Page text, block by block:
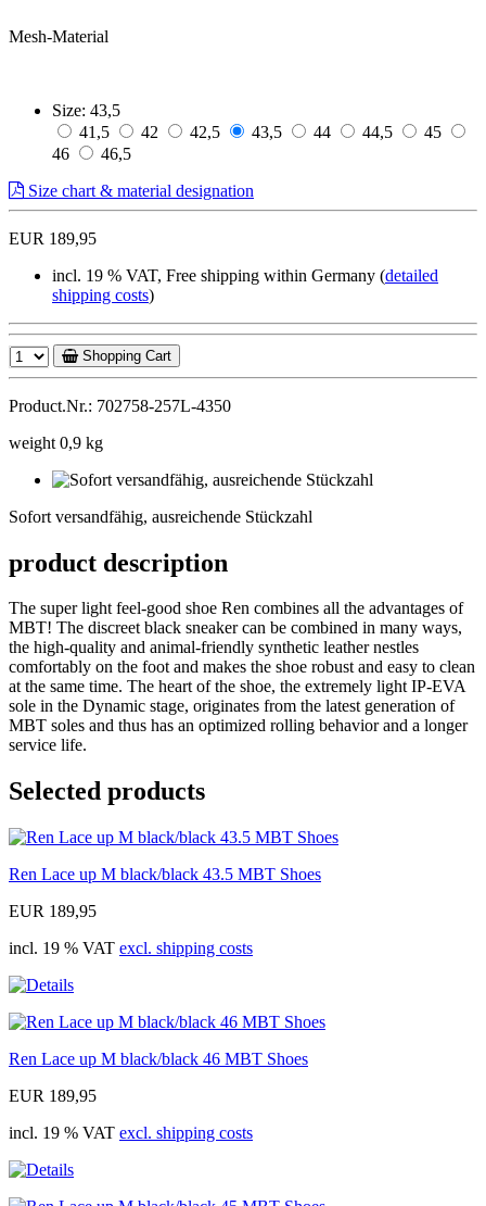
Mesh-Material
Size: 43,5
41,5
42 42,5 43,5 44 44,5
45
46
46,5
Size chart & material designation
EUR 189,95
incl. 19 % VAT, Free shipping within Germany (detailed
shipping costs)
Shopping Cart
Product.Nr.: 702758-257L-4350
weight 0,9 kg
Sofort versandfähig, ausreichende Stückzahl
product description
The super light feel-good shoe Ren combines all the advantages of
MBT! The discreet black sneaker can be combined in many ways,
the high-quality and animal-friendly synthetic leather nestles
comfortably on the foot and makes the shoe robust and easy to clean
at the same time. The heart of the shoe, the extremely light IP-EVA
sole in the Dynamic stage, originates from the latest generation of
MBT soles and thus has an optimized rolling behavior and a longer
service life.
Selected products
Ren Lace up M black/black 43.5 MBT Shoes
EUR 189,95
incl. 19 % VAT excl. shipping costs
Ren Lace up M black/black 46 MBT Shoes
EUR 189,95
incl. 19 % VAT excl. shipping costs